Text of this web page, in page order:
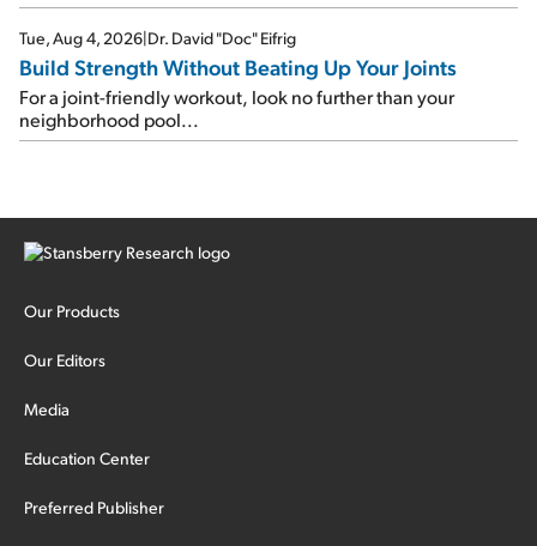
Tue, Aug 4, 2026|Dr. David "Doc" Eifrig
Build Strength Without Beating Up Your Joints
For a joint-friendly workout, look no further than your
neighborhood pool...
Our Products
Our Editors
Media
Education Center
Preferred Publisher